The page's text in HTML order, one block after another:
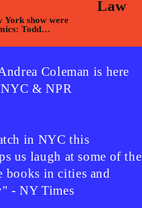
York show were
Todd
Law
Coleman is here
& NPR
in NYC this
us laugh at some of the
books in cities and
- NY Times